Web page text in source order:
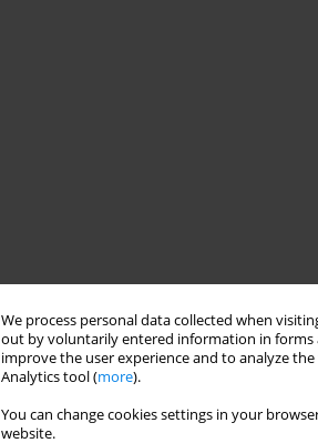
We process personal data collected when
out by voluntarily entered information in forms
improve the user experience and to analyze
Analytics tool (more).
You can change cookies settings in your
website.